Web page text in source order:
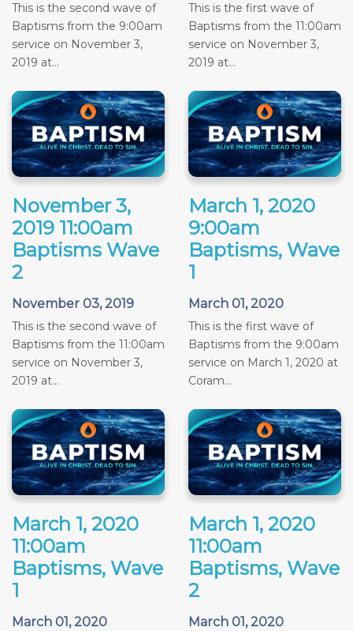
This is the second wave of
Baptisms from the 9:00am
service on November 3,
2019 at...
This is the first wave of
Baptisms from the 11:00am
service on November 3,
2019 at...
November 3,
2019 11:00am
Baptisms Wave
2
November 03, 2019
This is the second wave of
Baptisms from the 11:00am
service on November 3,
2019 at...
March 1, 2020
9:00am
Baptisms, Wave
1
March 01, 2020
This is the first wave of
Baptisms from the 9:00am
service on March 1, 2020 at
Coram...
March 1, 2020
11:00am
Baptisms, Wave
1
March 01, 2020
March 1, 2020
11:00am
Baptisms, Wave
2
March 01, 2020